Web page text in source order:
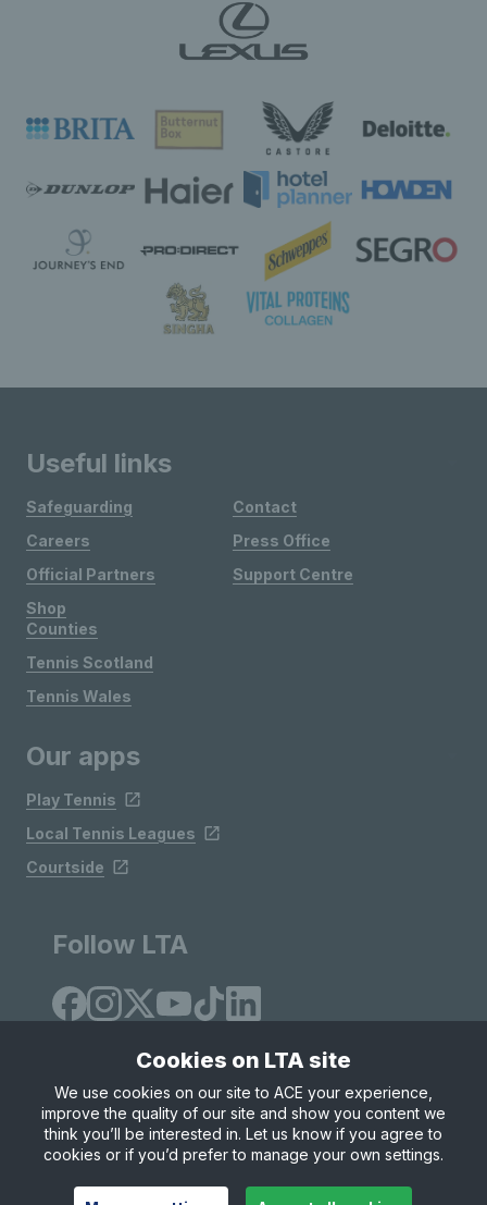
Useful links
Safeguarding
Careers
Official Partners
Shop
Contact
Press Office
Support Centre
Counties
Tennis Scotland
Tennis Wales
Our apps
Play Tennis
Local Tennis Leagues
Courtside
Follow LTA
Site Map Privacy & Cookies
Terms & Conditions
© Copyright 2026 LTA Operations Limited
Cookies on LTA site
We use cookies on our site to ACE your experience,
improve the quality of our site and show you content we
think you’ll be interested in. Let us know if you agree to
cookies or if you’d prefer to manage your own settings.